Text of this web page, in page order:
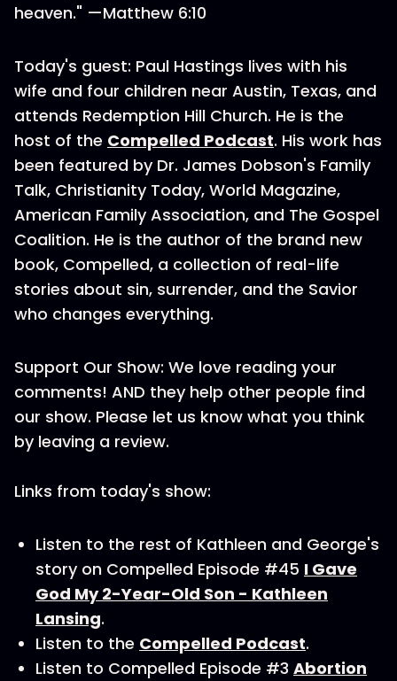
heaven." —Matthew 6:10
Today's guest: Paul Hastings lives with his
wife and four children near Austin, Texas, and
attends Redemption Hill Church. He is the
host of the Compelled Podcast. His work has
been featured by Dr. James Dobson's Family
Talk, Christianity Today, World Magazine,
American Family Association, and The Gospel
Coalition. He is the author of the brand new
book, Compelled, a collection of real-life
stories about sin, surrender, and the Savior
who changes everything.
Support Our Show: We love reading your
comments! AND they help other people find
our show. Please let us know what you think
by leaving a review.
Links from today's show:
Listen to the rest of Kathleen and George's
story on Compelled Episode #45 I Gave
God My 2-Year-Old Son - Kathleen
Lansing.
Listen to the Compelled Podcast.
Listen to Compelled Episode #3 Abortion